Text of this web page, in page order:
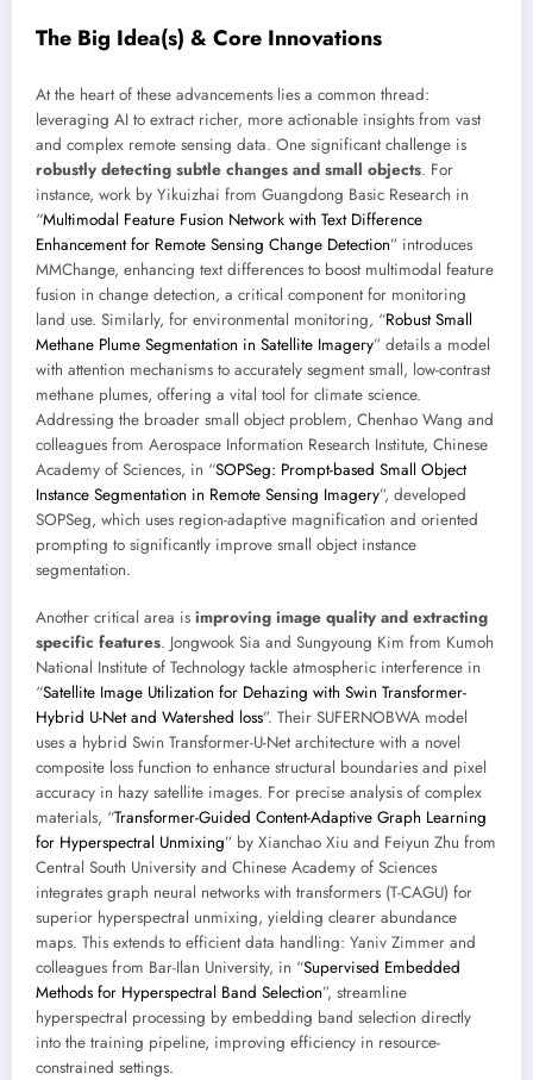
The Big Idea(s) & Core Innovations
At the heart of these advancements lies a common thread:
leveraging AI to extract richer, more actionable insights from vast
and complex remote sensing data. One significant challenge is
robustly detecting subtle changes and small objects. For
instance, work by Yikuizhai from Guangdong Basic Research in
“Multimodal Feature Fusion Network with Text Difference
Enhancement for Remote Sensing Change Detection” introduces
MMChange, enhancing text differences to boost multimodal feature
fusion in change detection, a critical component for monitoring
land use. Similarly, for environmental monitoring, “Robust Small
Methane Plume Segmentation in Satellite Imagery” details a model
with attention mechanisms to accurately segment small, low-contrast
methane plumes, offering a vital tool for climate science.
Addressing the broader small object problem, Chenhao Wang and
colleagues from Aerospace Information Research Institute, Chinese
Academy of Sciences, in “SOPSeg: Prompt-based Small Object
Instance Segmentation in Remote Sensing Imagery”, developed
SOPSeg, which uses region-adaptive magnification and oriented
prompting to significantly improve small object instance
segmentation.
Another critical area is improving image quality and extracting
specific features. Jongwook Sia and Sungyoung Kim from Kumoh
National Institute of Technology tackle atmospheric interference in
“Satellite Image Utilization for Dehazing with Swin Transformer-
Hybrid U-Net and Watershed loss”. Their SUFERNOBWA model
uses a hybrid Swin Transformer-U-Net architecture with a novel
composite loss function to enhance structural boundaries and pixel
accuracy in hazy satellite images. For precise analysis of complex
materials, “Transformer-Guided Content-Adaptive Graph Learning
for Hyperspectral Unmixing” by Xianchao Xiu and Feiyun Zhu from
Central South University and Chinese Academy of Sciences
integrates graph neural networks with transformers (T-CAGU) for
superior hyperspectral unmixing, yielding clearer abundance
maps. This extends to efficient data handling: Yaniv Zimmer and
colleagues from Bar-Ilan University, in “Supervised Embedded
Methods for Hyperspectral Band Selection”, streamline
hyperspectral processing by embedding band selection directly
into the training pipeline, improving efficiency in resource-
constrained settings.